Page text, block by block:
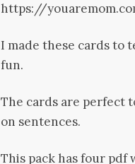
https://
I made these cards to
fun.
The cards are perfect
on sentences.
This pack has four pdf